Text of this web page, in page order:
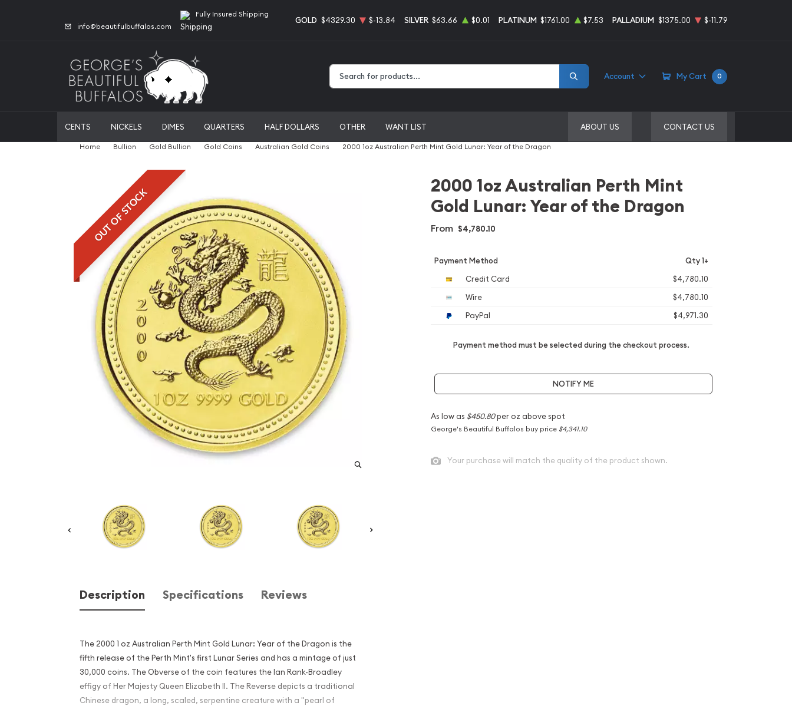
info@beautifulbuffalos.com
Fully Insured Shipping
GOLD $4329.30 $-13.84 SILVER $63.66 $0.01 PLATINUM $1761.00 $7.53 PALLADIUM $1375.00 $-11.79
Account My Cart 0
CENTS NICKELS DIMES QUARTERS HALF DOLLARS OTHER WANT LIST ABOUT US CONTACT US
Home Bullion Gold Bullion Gold Coins Australian Gold Coins 2000 1oz Australian Perth Mint Gold Lunar: Year of the Dragon
OUT OF STOCK
Description Specifications Reviews
The 2000 1 oz Australian Perth Mint Gold Lunar: Year of the Dragon is the
fifth release of the Perth Mint's first Lunar Series and has a mintage of just
30,000 coins. The Obverse of the coin features the Ian Rank-Broadley
effigy of Her Majesty Queen Elizabeth II. The Reverse depicts a traditional
Chinese dragon, a long, scaled, serpentine creature with a "pearl of
2000 1oz Australian Perth Mint
Gold Lunar: Year of the Dragon
From $4,780.10
Payment Method Qty 1+
Credit Card
$4,780.10
Wire
$4,780.10
PayPal
$4,971.30
Payment method must be selected during the checkout process.
NOTIFY ME
As low as $450.80per oz above spot
George's Beautiful Buffalos buy price $4,341.10
Your purchase will match the quality of the product shown.